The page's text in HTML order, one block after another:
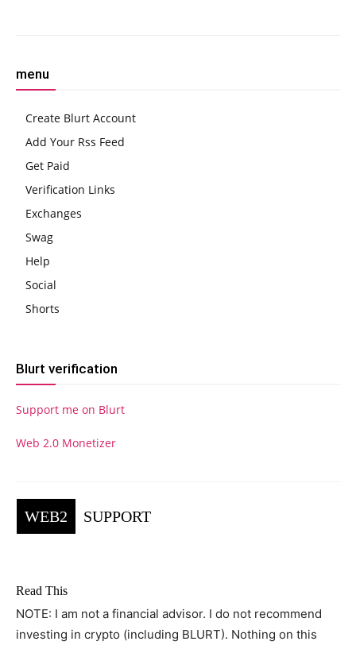
menu
Create Blurt Account
Add Your Rss Feed
Get Paid
Verification Links
Exchanges
Swag
Help
Social
Shorts
Blurt verification
Support me on Blurt
Web 2.0 Monetizer
WEB2 SUPPORT
Read This
NOTE: I am not a financial advisor. I do not recommend
investing in crypto (including BLURT). Nothing on this